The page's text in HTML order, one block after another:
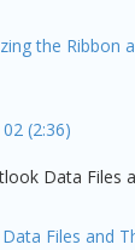
the Ribbon
(2:36)
Data Files
Files and